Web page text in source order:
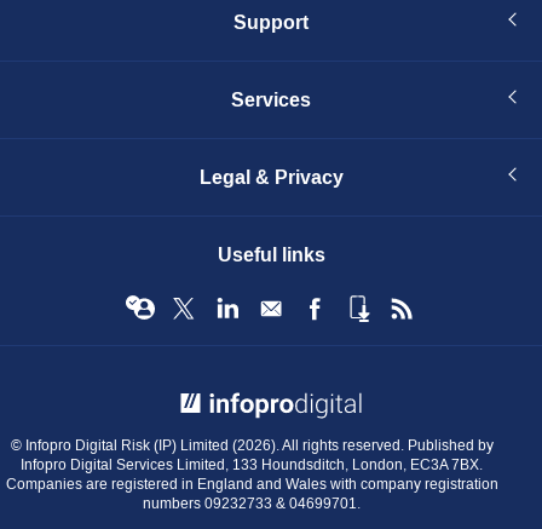
Support
Services
Legal & Privacy
Useful links
© Infopro Digital Risk (IP) Limited (2026). All rights reserved. Published by
Infopro Digital Services Limited, 133 Houndsditch, London, EC3A 7BX.
Companies are registered in England and Wales with company registration
numbers 09232733 & 04699701.